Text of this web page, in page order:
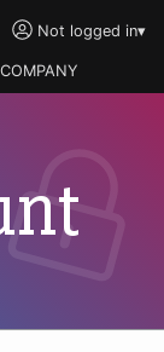
Not logged in▾
COMPANY